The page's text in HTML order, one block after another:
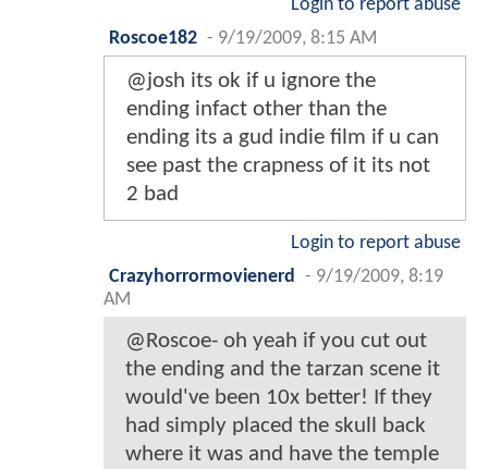
Login to report abuse
Roscoe182 - 9/19/2009, 8:15 AM
@josh its ok if u ignore the
ending infact other than the
ending its a gud indie film if u can
see past the crapness of it its not
2 bad
Login to report abuse
Crazyhorrormovienerd
- 9/19/2009, 8:19
AM
@Roscoe- oh yeah if you cut out
the ending and the tarzan scene it
would've been 10x better! If they
had simply placed the skull back
where it was and have the temple